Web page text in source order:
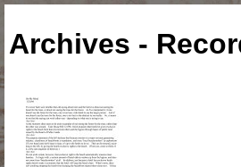
Archives -